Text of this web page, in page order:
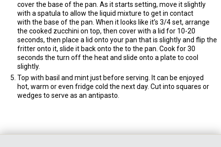
cover the base of the pan. As it starts setting, move it slightly
with a spatula to allow the liquid mixture to get in contact
with the base of the pan. When it looks like it’s 3/4 set, arrange
the cooked zucchini on top, then cover with a lid for 10-20
seconds, then place a lid onto your pan that is slightly and flip the
fritter onto it, slide it back onto the to the pan. Cook for 30
seconds the turn off the heat and slide onto a plate to cool
slightly.
Top with basil and mint just before serving. It can be enjoyed
hot, warm or even fridge cold the next day. Cut into squares or
wedges to serve as an antipasto.